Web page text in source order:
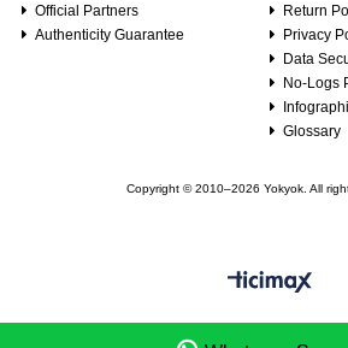
Official Partners
Authenticity Guarantee
Return
Privacy
Data
No-Logs
Glossary
Copyright © 2010–2026 Yokyok. All